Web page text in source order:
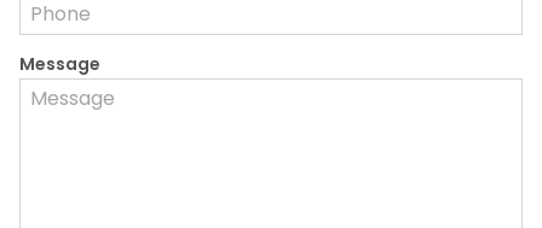
Message